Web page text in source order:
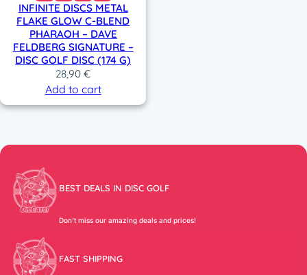
INFINITE DISCS METAL
FLAKE GLOW C-BLEND
PHARAOH – DAVE
FELDBERG SIGNATURE –
DISC GOLF DISC (174 G)
28,90€
Add to cart
BEST DEALS IN DISC GOLF
Don’t miss our amazing deals and prices!
FAST SHIPPING